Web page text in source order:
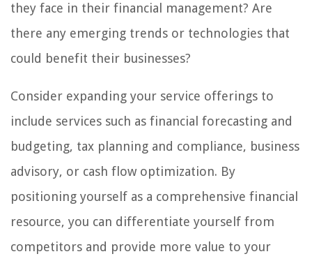
they face in their financial management? Are
there any emerging trends or technologies that
could benefit their businesses?
Consider expanding your service offerings to
include services such as financial forecasting and
budgeting, tax planning and compliance, business
advisory, or cash flow optimization. By
positioning yourself as a comprehensive financial
resource, you can differentiate yourself from
competitors and provide more value to your